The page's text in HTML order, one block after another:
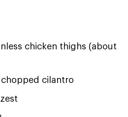
chicken thighs (about
cilantro